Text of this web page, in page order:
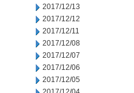
2017/12/13
2017/12/12
2017/12/11
2017/12/08
2017/12/07
2017/12/06
2017/12/05